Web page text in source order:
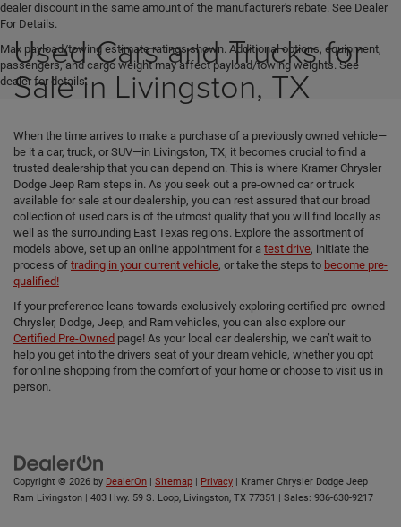
dealer discount in the same amount of the manufacturer's rebate. See Dealer
For Details.
Max payload/towing estimate ratings shown. Additional options, equipment,
passengers, and cargo weight may affect payload/towing weights. See
dealer for details.
Used Cars and Trucks for
Sale in Livingston, TX
When the time arrives to make a purchase of a previously owned vehicle—
be it a car, truck, or SUV—in Livingston, TX, it becomes crucial to find a
trusted dealership that you can depend on. This is where Kramer Chrysler
Dodge Jeep Ram steps in. As you seek out a pre-owned car or truck
available for sale at our dealership, you can rest assured that our broad
collection of used cars is of the utmost quality that you will find locally as
well as the surrounding East Texas regions. Explore the assortment of
models above, set up an online appointment for a test drive, initiate the
process of trading in your current vehicle, or take the steps to become pre-
qualified!
If your preference leans towards exclusively exploring certified pre-owned
Chrysler, Dodge, Jeep, and Ram vehicles, you can also explore our
Certified Pre-Owned page! As your local car dealership, we can’t wait to
help you get into the drivers seat of your dream vehicle, whether you opt
for online shopping from the comfort of your home or choose to visit us in
person.
Copyright © 2026 by DealerOn Sitemap Privacy | Kramer Chrysler Dodge Jeep
Ram Livingston
403 Hwy. 59 S. Loop, Livingston, TX 77351 | Sales: 936-630-9217